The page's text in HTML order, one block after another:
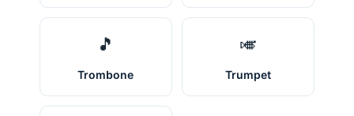
🎵
Trombone
🎺
Trumpet